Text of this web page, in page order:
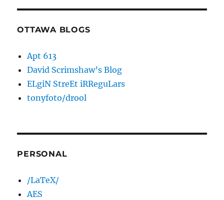
OTTAWA BLOGS
Apt 613
David Scrimshaw’s Blog
ELgiN StreEt iRReguLars
tonyfoto/drool
PERSONAL
/LaTeX/
AES